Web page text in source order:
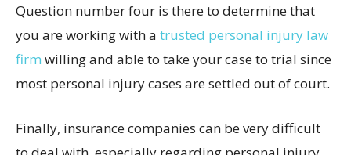
Question number four is there to determine that
you are working with a trusted personal injury law
firm willing and able to take your case to trial since
most personal injury cases are settled out of court.
Finally, insurance companies can be very difficult